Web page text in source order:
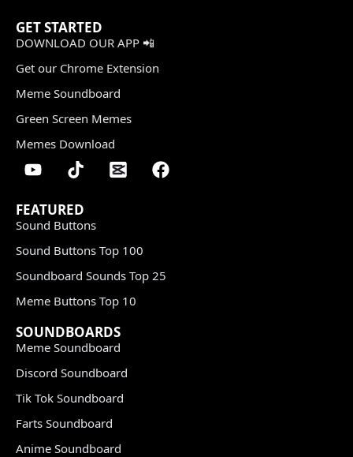
GET STARTED
DOWNLOAD OUR APP 📲
Get our Chrome Extension
Meme Soundboard
Green Screen Memes
Memes Download
FEATURED
Sound Buttons
Sound Buttons Top 100
Soundboard Sounds Top 25
Meme Buttons Top 10
SOUNDBOARDS
Meme Soundboard
Discord Soundboard
Tik Tok Soundboard
Farts Soundboard
Anime Soundboard